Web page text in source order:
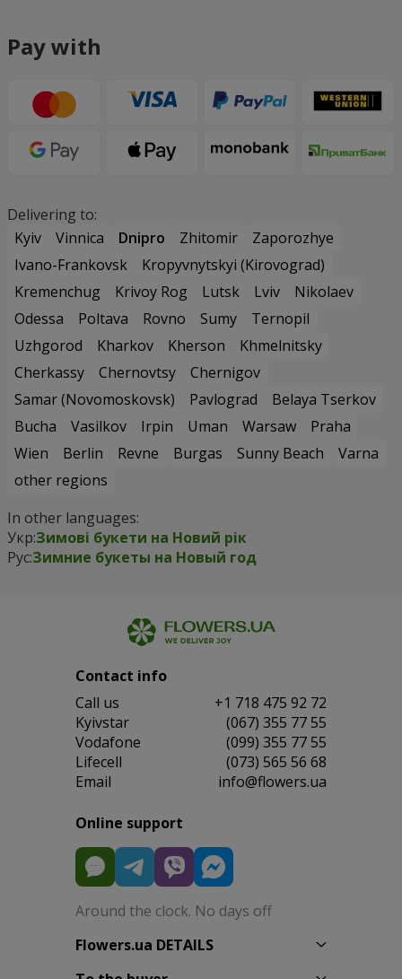
Pay with
Delivering to:
Kyiv
Vinnica Dnipro Zhitomir
Zaporozhye
Ivano-Frankovsk
Kropyvnytskyi (Kirovograd)
Kremenchug
Krivoy Rog Lutsk Lviv
Nikolaev
Odessa
Poltava Rovno Sumy
Ternopil
Uzhgorod
Kharkov Kherson
Khmelnitsky
Cherkassy
Chernovtsy
Chernigov
Samar (Novomoskovsk)
Pavlograd
Belaya Tserkov
Bucha
Vasilkov Irpin Uman Warsaw
Praha
Wien
Berlin Revne Burgas Sunny Beach
Varna
other regions
In other languages:
Укр:Зимові букети на Новий рік
Рус:Зимние букеты на Новый год
Contact info
Сall us
+1 718 475 92 72
Kyivstar
(067) 355 77 55
Vodafone
(099) 355 77 55
Lifecell
(073) 565 56 68
Email
info@flowers.ua
Online support
Around the clock. No days off
Flowers.ua DETAILS